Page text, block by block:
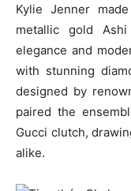
Kylie Jenner
metallic gold
elegance and
with stunning
designed by
paired the
Gucci clutch,
alike.